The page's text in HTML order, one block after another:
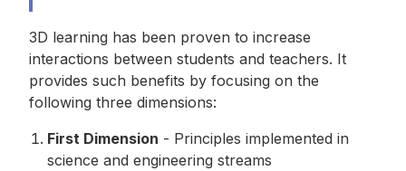
3D learning has been proven to increase
interactions between students and teachers. It
provides such benefits by focusing on the
following three dimensions:
First Dimension - Principles implemented in
science and engineering streams